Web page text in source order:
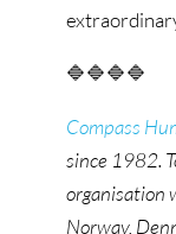
🔷🔷🔷🔷
Compass
since 1982.
organisation
Norway,